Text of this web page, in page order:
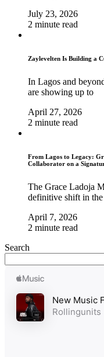
July 23, 2026
2 minute read
Zaylevelten Is Building a
In Lagos and
are showing up to
April 27, 2026
2 minute read
From Lagos to Legacy:
Collaborator on a
The Grace Ladoja
definitive shift in the
April 7, 2026
2 minute read
Search